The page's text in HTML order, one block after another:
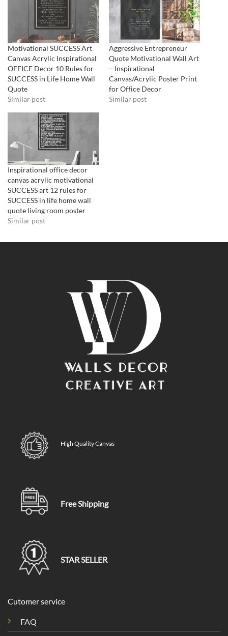
Motivational SUCCESS Art
Canvas Acrylic Inspirational
OFFICE Decor 10 Rules for
SUCCESS in Life Home Wall
Quote
Similar post
Aggressive Entrepreneur
Quote Motivational Wall Art
– Inspirational
Canvas/Acrylic Poster Print
for Office Decor
Similar post
Inspirational office decor
canvas acrylic motivational
SUCCESS art 12 rules for
SUCCESS in life home wall
quote living room poster
Similar post
High Quality Canvas
Free Shipping
STAR SELLER
Cutomer service
FAQ